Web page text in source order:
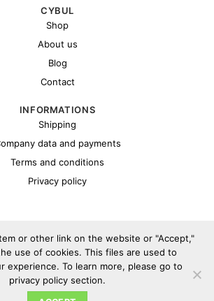
CYBUL
Shop
About us
Blog
Contact
INFORMATIONS
Shipping
data and payments
Terms and conditions
Privacy policy
2026 ©Cybul.eu
or other link on the website or "Accept,"
use of cookies. This files are used to
experience. To learn more, please go to
privacy policy section.